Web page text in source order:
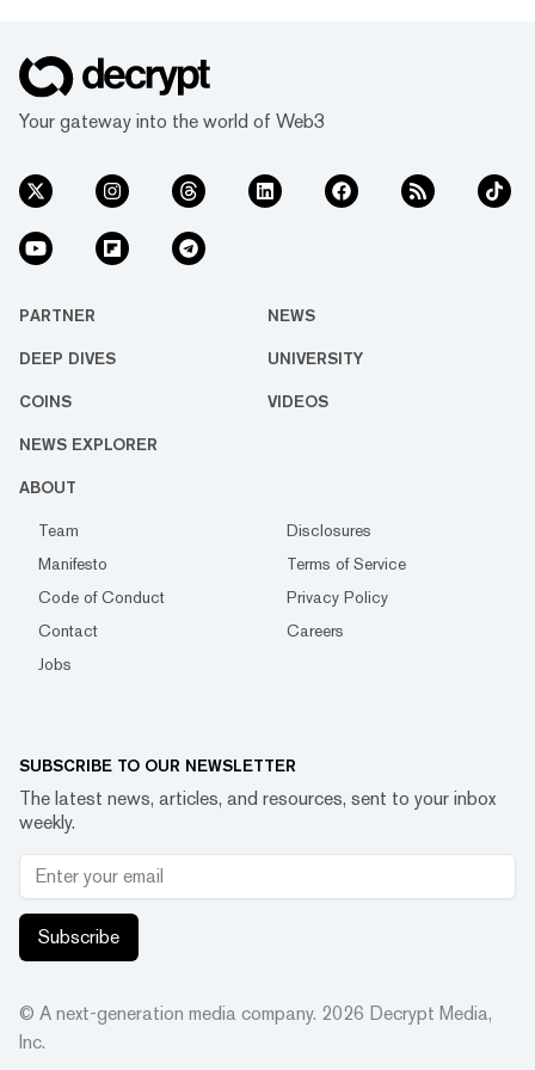
Your gateway into the world of Web3
PARTNER NEWS
DEEP DIVES UNIVERSITY
COINS VIDEOS
NEWS EXPLORER
ABOUT
Team
Disclosures
Manifesto
Terms of Service
Code of Conduct
Privacy Policy
Contact
Careers
Jobs
SUBSCRIBE TO OUR NEWSLETTER
The latest news, articles, and resources, sent to your inbox
weekly.
Subscribe
© A next-generation media company. 2026 Decrypt Media,
Inc.